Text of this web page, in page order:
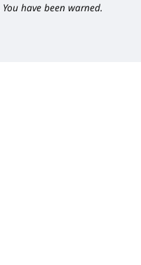
You have been warned.